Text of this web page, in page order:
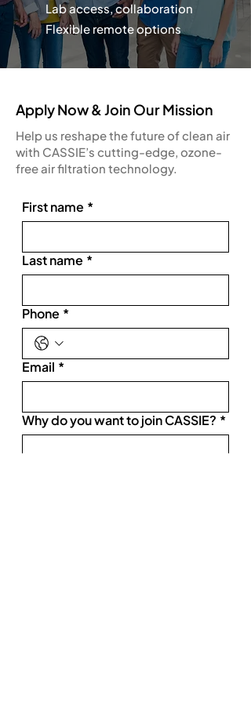
Lab access, collaboration
Flexible remote options
Apply Now & Join Our Mission
Help us reshape the future of clean air
with CASSIE’s cutting-edge, ozone-
free air filtration technology.
First name *
Last name *
Phone *
Email *
Why do you want to join CASSIE? *